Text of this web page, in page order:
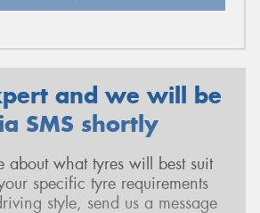
and we will be
SMS shortly
about what tyres will best suit
specific tyre requirements
style, send us a message